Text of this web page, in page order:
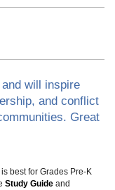
will inspire
and conflict
Great
is best for Grades Pre-K
Study Guide and